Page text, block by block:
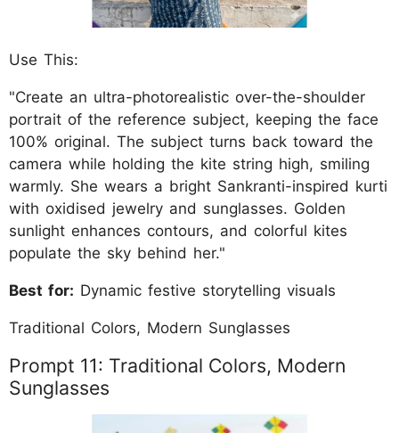
Use This:
"Create an ultra-photorealistic over-the-shoulder
portrait of the reference subject, keeping the face
100% original. The subject turns back toward the
camera while holding the kite string high, smiling
warmly. She wears a bright Sankranti-inspired kurti
with oxidised jewelry and sunglasses. Golden
sunlight enhances contours, and colorful kites
populate the sky behind her."
Best for: Dynamic festive storytelling visuals
Traditional Colors, Modern Sunglasses
Prompt 11: Traditional Colors, Modern
Sunglasses